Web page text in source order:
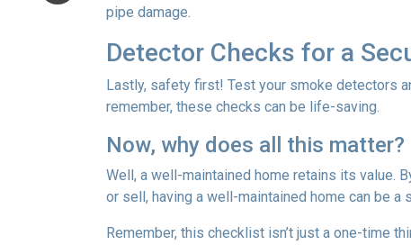
pipe damage.
Detector Checks for a
Lastly, safety first! Test your smoke detectors
remember, these checks can be life-saving.
Now, why does all this matter?
Well, a well-maintained home retains its value.
or sell, having a well-maintained home can be a
Remember, this checklist isn’t just a one-time